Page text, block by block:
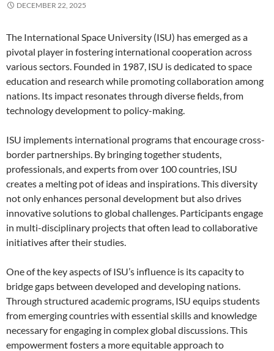
DECEMBER 22, 2025
The International Space University (ISU) has emerged as a
pivotal player in fostering international cooperation across
various sectors. Founded in 1987, ISU is dedicated to space
education and research while promoting collaboration among
nations. Its impact resonates through diverse fields, from
technology development to policy-making.
ISU implements international programs that encourage cross-
border partnerships. By bringing together students,
professionals, and experts from over 100 countries, ISU
creates a melting pot of ideas and inspirations. This diversity
not only enhances personal development but also drives
innovative solutions to global challenges. Participants engage
in multi-disciplinary projects that often lead to collaborative
initiatives after their studies.
One of the key aspects of ISU’s influence is its capacity to
bridge gaps between developed and developing nations.
Through structured academic programs, ISU equips students
from emerging countries with essential skills and knowledge
necessary for engaging in complex global discussions. This
empowerment fosters a more equitable approach to